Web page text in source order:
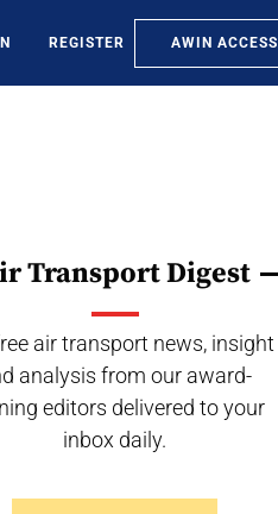
REGISTER AWIN ACCESS
Transport Digest
air transport news, insight
analysis from our award-
editors delivered to your
inbox daily.